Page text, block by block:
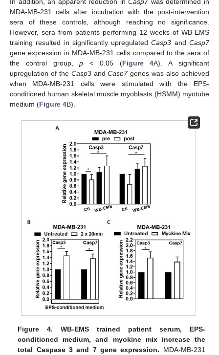
MDA-MB-231 cells after incubation with the post-intervention
sera of these controls, although reaching no significance.
However, sera from patients performing 12 weeks of WB-EMS
training resulted in significantly upregulatedCasp3 andCasp7
gene expression in MDA-MB-231 cells compared to the sera of
the control group,p < 0.05 (Figure 4A). A significant
upregulation of the Casp3andCasp7genes was also achieved
when MDA-MB-231 cells were stimulated with the EPS-
conditioned human skeletal muscle myoblasts (HSMM) myotube
medium (Figure 4B).
Figure 4.
WB-EMS trained patient serum, EPS-
conditioned medium, and myokine mix increase the
total Caspase 3 and 7 gene expression. MDA-MB-231